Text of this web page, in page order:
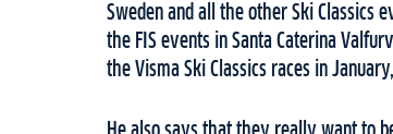
Sweden and all the other Ski Classics
the FIS events in Santa Caterina
the Visma Ski Classics races in